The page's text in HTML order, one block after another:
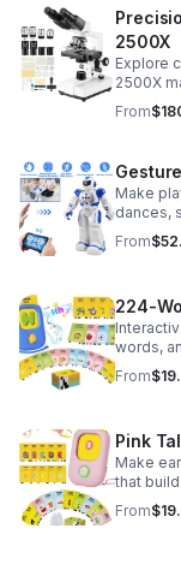
2500X
Explore
2500X
easy
From
Make
dances,
From
224-
words,
style
From
Pink
Make
that
From